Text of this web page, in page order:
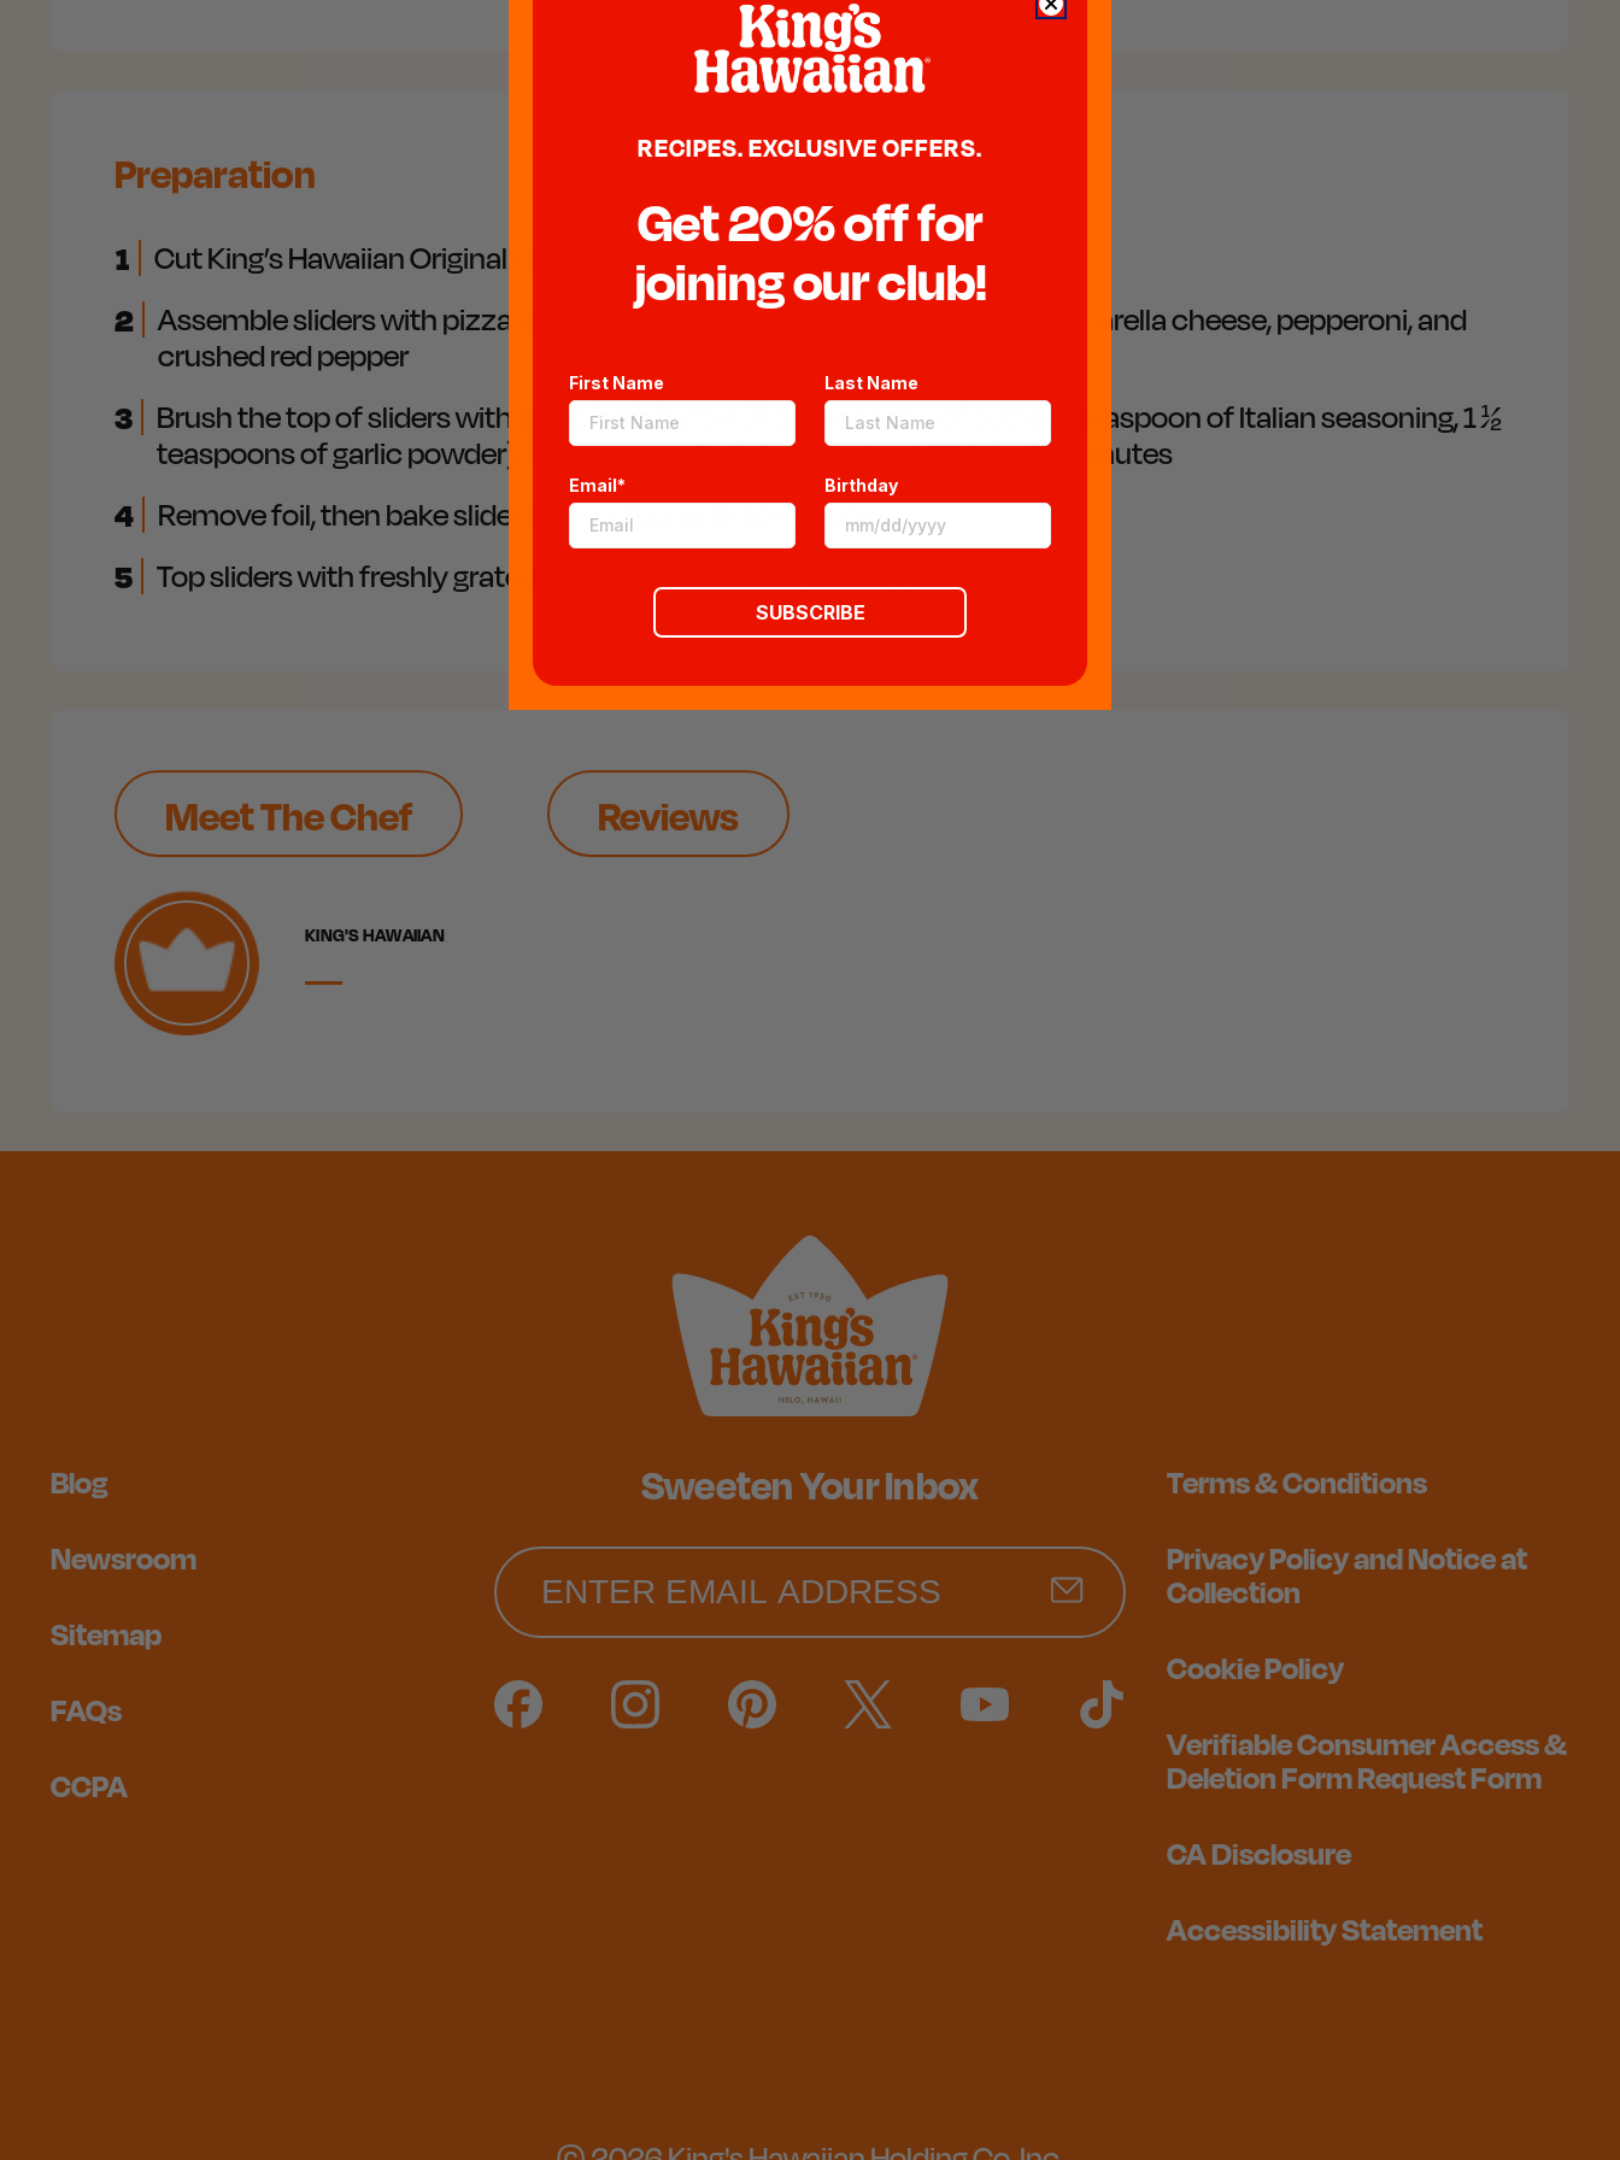
Preparation
1 Cut King’s Hawaiian Original Hawaiian Sweet Rolls in half (lengthwise)
2
Assemble sliders with pizza sauce, fresh mozzarella cheese, grated mozzarella cheese, pepperoni, and
crushed red pepper
3
Brush the top of sliders with garlic herb butter (3 tablespoons of butter, 1 teaspoon of Italian seasoning, 1 ½
teaspoons of garlic powder), then cover with foil and bake at 350 for 10 minutes
4 Remove foil, then bake sliders an additional 5-10 minutes
5 Top sliders with freshly grated parmesan cheese and fresh parsley
Meet The Chef Reviews
KING'S HAWAIIAN
Sweeten Your Inbox
Blog
Newsroom
Sitemap
FAQs
CCPA
Terms & Conditions
Privacy Policy and Notice at
Collection
Cookie Policy
Verifiable Consumer Access &
Deletion Form Request Form
CA Disclosure
Accessibility Statement
RECIPES. EXCLUSIVE OFFERS.
Get 20% off for
joining our club!
First Name Last Name
Email* Birthday
SUBSCRIBE